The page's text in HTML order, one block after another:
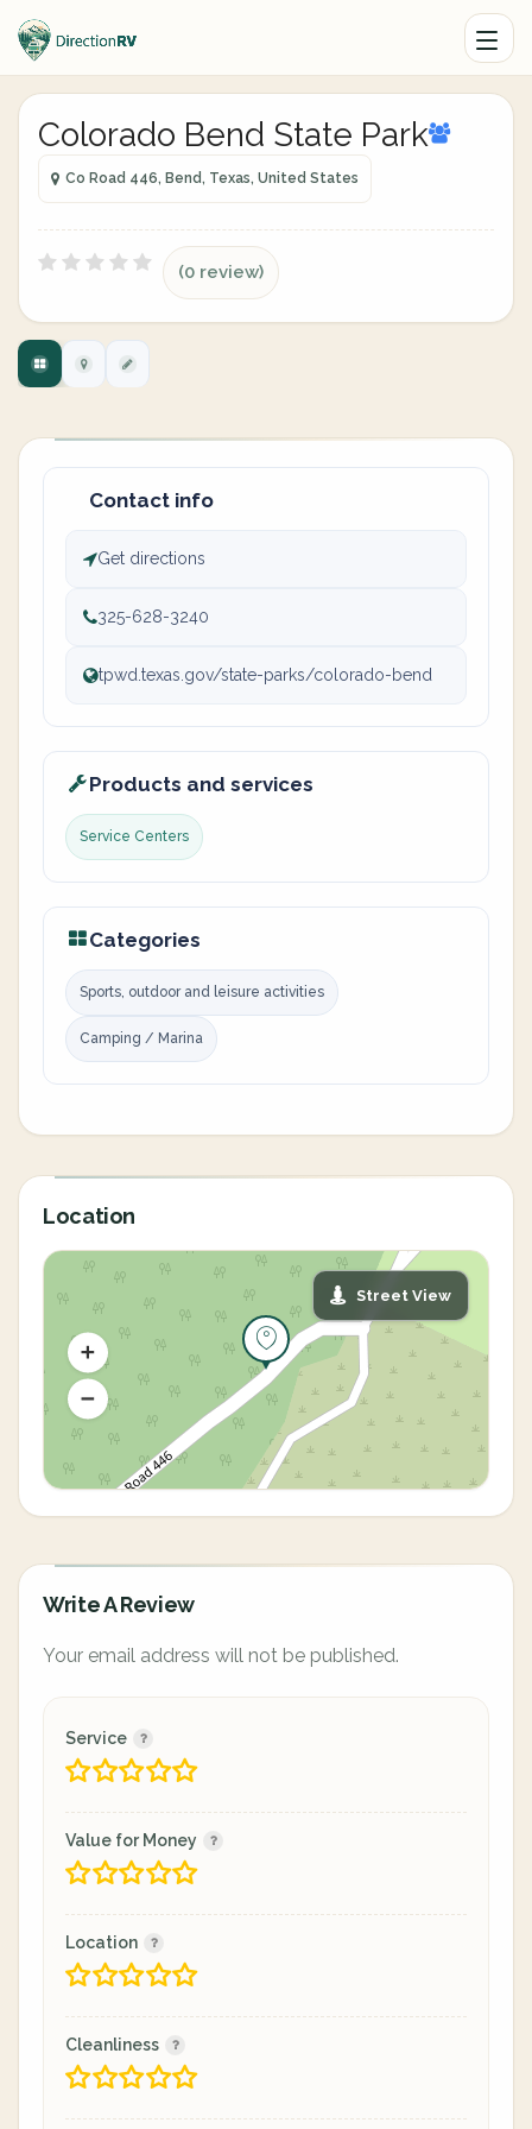
Colorado Bend State Park
Co Road 446, Bend, Texas, United States
(0 review)
Contact info
Get directions
325-628-3240
tpwd.texas.gov/state-parks/colorado-bend
Products and services
Service Centers
Categories
Sports, outdoor and leisure activities
Camping / Marina
Location
Street View
Write A Review
Your email address will not be published.
Service
Value for Money
Location
Cleanliness